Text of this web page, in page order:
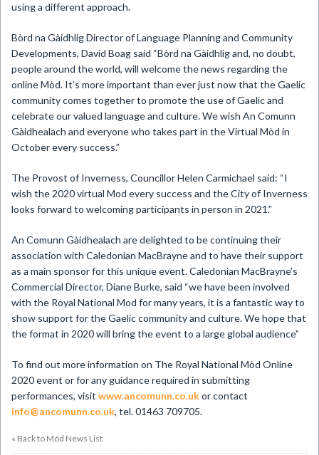
using a different approach.
Bòrd na Gàidhlig Director of Language Planning and Community
Developments, David Boag said “Bòrd na Gàidhlig and, no doubt,
people around the world, will welcome the news regarding the
online Mòd. It’s more important than ever just now that the Gaelic
community comes together to promote the use of Gaelic and
celebrate our valued language and culture. We wish An Comunn
Gàidhealach and everyone who takes part in the Virtual Mòd in
October every success.”
The Provost of Inverness, Councillor Helen Carmichael said: “I
wish the 2020 virtual Mod every success and the City of Inverness
looks forward to welcoming participants in person in 2021.”
An Comunn Gàidhealach are delighted to be continuing their
association with Caledonian MacBrayne and to have their support
as a main sponsor for this unique event. Caledonian MacBrayne’s
Commercial Director, Diane Burke, said “we have been involved
with the Royal National Mod for many years, it is a fantastic way to
show support for the Gaelic community and culture. We hope that
the format in 2020 will bring the event to a large global audience”
To find out more information on The Royal National Mòd Online
2020 event or for any guidance required in submitting
performances, visit www.ancomunn.co.ukor contact
info@ancomunn.co.uk, tel. 01463 709705.
« Back to Mòd News List